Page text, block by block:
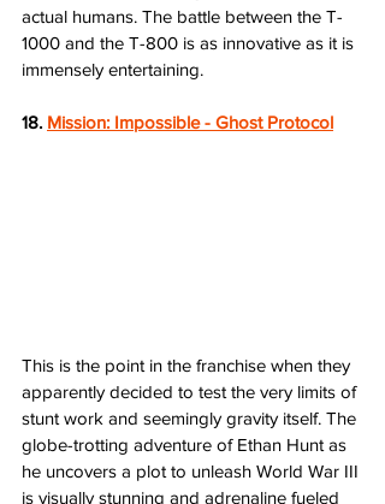
actual humans. The battle between the T-
1000 and the T-800 is as innovative as it is
immensely entertaining.
18. Mission: Impossible - Ghost Protocol
This is the point in the franchise when they
apparently decided to test the very limits of
stunt work and seemingly gravity itself. The
globe-trotting adventure of Ethan Hunt as
he uncovers a plot to unleash World War III
is visually stunning and adrenaline fueled